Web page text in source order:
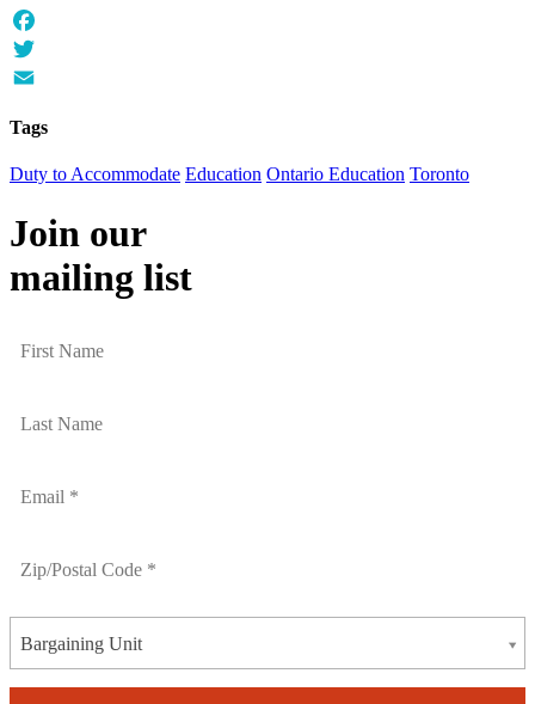
Facebook
Twitter
Tags
Duty to Accommodate Education Ontario Education Toronto
Join our
mailing list
Bargaining Unit